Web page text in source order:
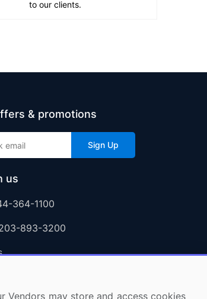
to our clients.
& promotions
Sign Up
us
364-1100
893-3200
Vendors may store and access cookies